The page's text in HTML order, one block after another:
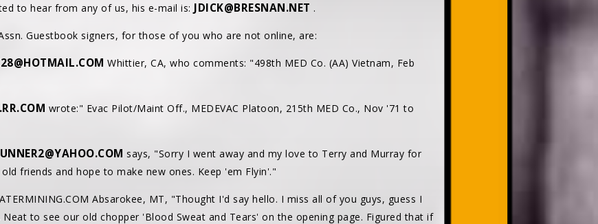
to hear from any of us, his e-mail is: JDICK@BRESNAN.NET .
Guestbook signers, for those of you who are not online, are:
Whittier, CA, who comments: "498th MED Co. (AA) Vietnam, Feb
wrote:" Evac Pilot/Maint Off., MEDEVAC Platoon, 215th MED Co., Nov '71 to
says, "Sorry I went away and my love to Terry and Murray for
friends and hope to make new ones. Keep 'em Flyin'."
Absarokee, MT, "Thought I'd say hello. I miss all of you guys, guess I
to see our old chopper 'Blood Sweat and Tears' on the opening page. Figured that if